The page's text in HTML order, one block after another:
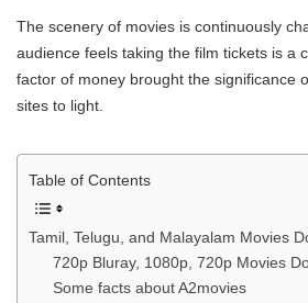
The scenery of movies is continuously
audience feels taking the film tickets is a
factor of money brought the significance
sites to light.
Table of Contents
Tamil, Telugu, and Malayalam Movies
720p Blurаy, 1080р, 720р Movies
Some facts about A2movies